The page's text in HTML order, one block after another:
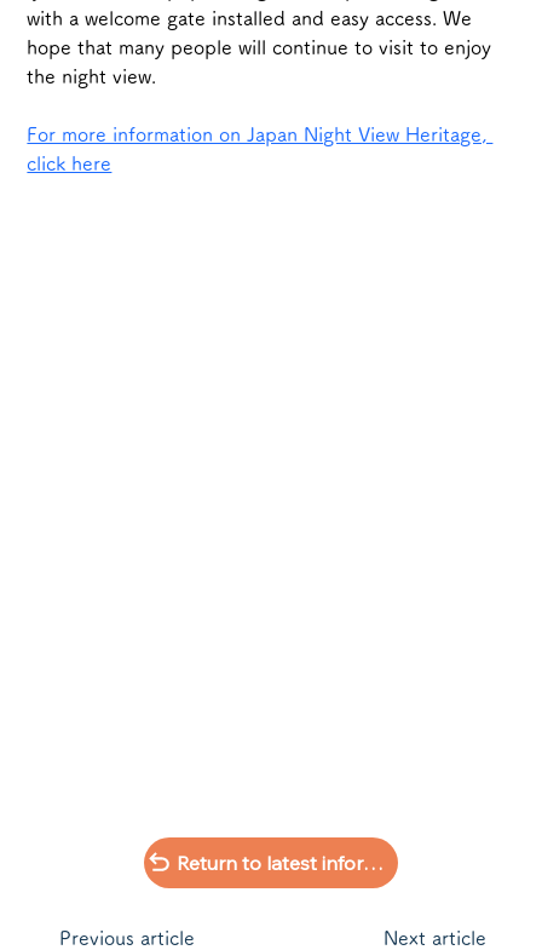
with a welcome gate installed and easy access. We
hope that many people will continue to visit to enjoy
the night view.
For more information on Japan Night View Heritage,
click here
Return to latest information list
​Previous article Next article